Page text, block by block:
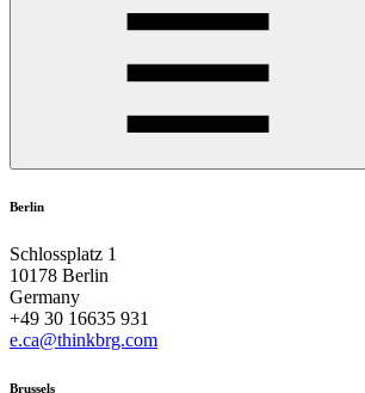
Berlin
Schlossplatz 1
10178 Berlin
Germany
+49 30 16635 931
e.ca@thinkbrg.com
Brussels